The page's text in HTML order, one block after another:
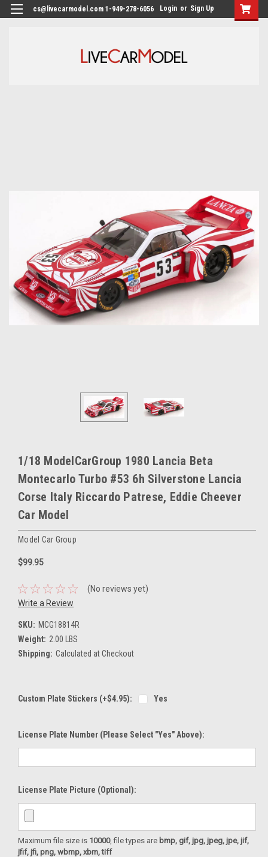
cs@livecarmodel.com 1-949-278-6056 Login or Sign Up
1/18 ModelCarGroup 1980 Lancia Beta
Montecarlo Turbo #53 6h Silverstone Lancia
Corse Italy Riccardo Patrese, Eddie Cheever
Car Model
Model Car Group
$99.95
(No reviews yet)
Write a Review
SKU: MCG18814R
Weight: 2.00 LBS
Shipping: Calculated at Checkout
Custom Plate Stickers (+$4.95): Yes
License Plate Number (please Select "Yes" Above):
License Plate Picture (optional):
Maximum file size is 10000, file types are bmp, gif, jpg, jpeg, jpe, jif,
jfif, jfi, png, wbmp, xbm, tiff